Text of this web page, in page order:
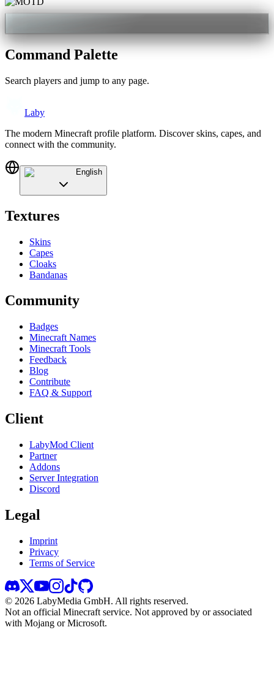
Command Palette
Search players and jump to any page.
Laby
The modern Minecraft profile platform. Discover skins, capes, and
connect with the community.
English
Textures
Skins
Capes
Cloaks
Bandanas
Community
Badges
Minecraft Names
Minecraft Tools
Feedback
Blog
Contribute
FAQ & Support
Client
LabyMod Client
Partner
Addons
Server Integration
Discord
Legal
Imprint
Privacy
Terms of Service
© 2026 LabyMedia GmbH. All rights reserved.
Not an official Minecraft service. Not approved by or associated
with Mojang or Microsoft.